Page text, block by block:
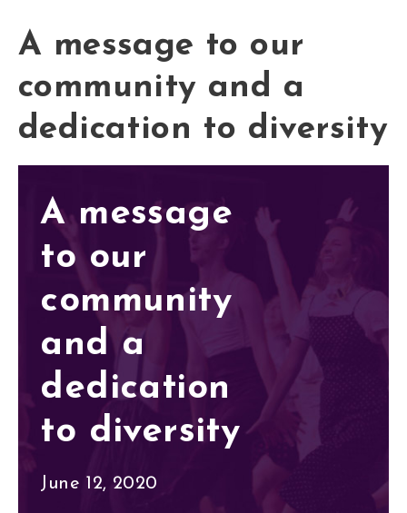
A message to our
community and a
dedication to diversity
A message
to our
community
and a
dedication
to diversity
June 12, 2020